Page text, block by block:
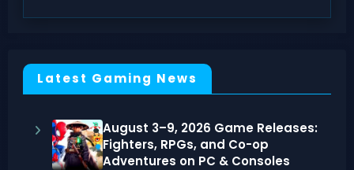
Latest Gaming News
August 3–9, 2026 Game Releases:
Fighters, RPGs, and Co-op
Adventures on PC & Consoles